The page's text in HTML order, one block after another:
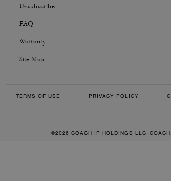
Unsubscribe
FAQ
Warranty
Site Map
TERMS OF USE PRIVACY POLICY
©2026 COACH IP HOLDINGS LLC.